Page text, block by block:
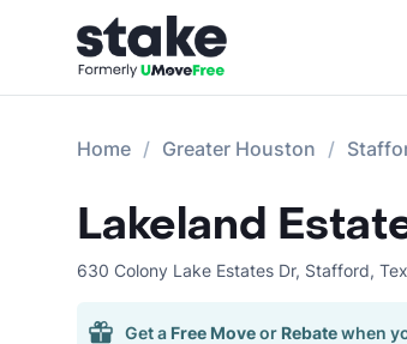
Home Greater Houston
Lakeland
630 Colony Lake Estates Dr, Stafford,
Get a Free Moveor Rebatewhen